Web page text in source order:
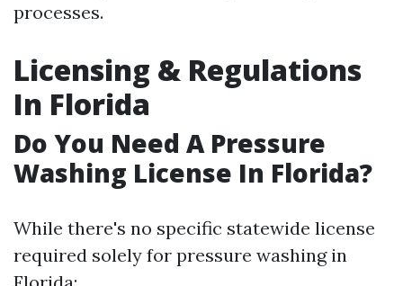
processes.
Licensing & Regulations
In Florida
Do You Need A Pressure
Washing License In Florida?
While there's no specific statewide license
required solely for pressure washing in